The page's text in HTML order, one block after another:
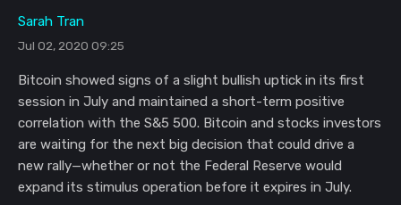
Sarah Tran
Jul 02, 2020 09:25
Bitcoin showed signs of a slight bullish uptick in its first
session in July and maintained a short-term positive
correlation with the S&5 500. Bitcoin and stocks investors
are waiting for the next big decision that could drive a
new rally—whether or not the Federal Reserve would
expand its stimulus operation before it expires in July.